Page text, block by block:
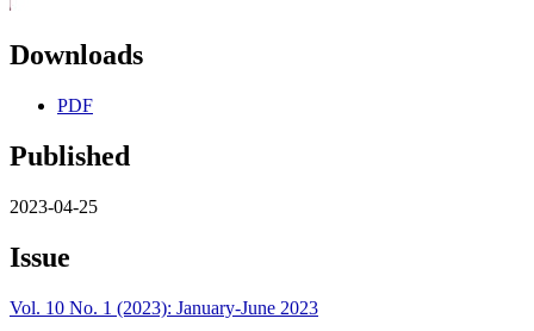
Downloads
PDF
Published
2023-04-25
Issue
Vol. 10 No. 1 (2023): January-June 2023